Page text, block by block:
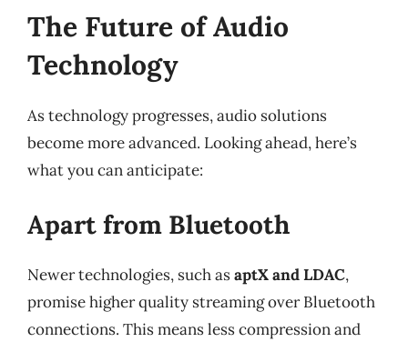
The Future of Audio
Technology
As technology progresses, audio solutions
become more advanced. Looking ahead, here’s
what you can anticipate:
Apart from Bluetooth
Newer technologies, such asaptX and LDAC,
promise higher quality streaming over Bluetooth
connections. This means less compression and